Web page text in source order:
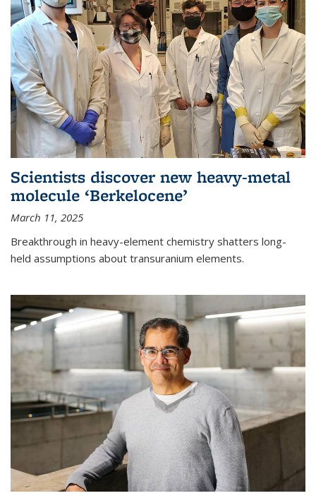
Scientists discover new heavy-metal
molecule ‘Berkelocene’
March 11, 2025
Breakthrough in heavy-element chemistry shatters long-
held assumptions about transuranium elements.